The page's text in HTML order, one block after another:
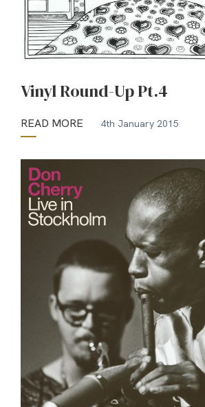
Vinyl Round-Up Pt.4
READ MORE 4th January 2015